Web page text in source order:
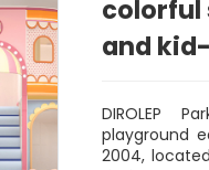
colorful
and
DIROLEP
playground
2004,